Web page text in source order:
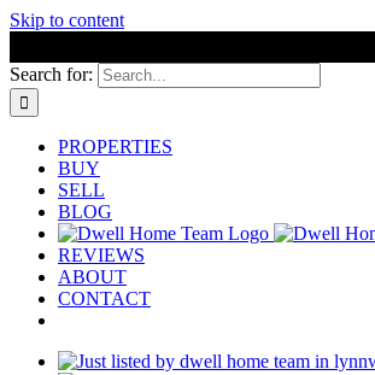
Skip to content
Search for:
PROPERTIES
BUY
SELL
BLOG
REVIEWS
ABOUT
CONTACT